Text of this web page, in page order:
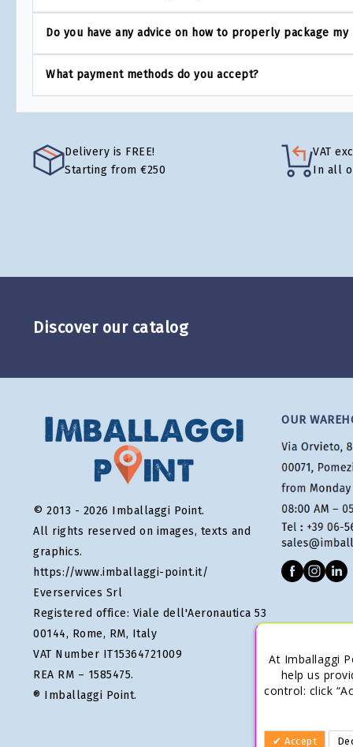
Do you have any advice on how to properly package my
What payment methods do you accept?
Delivery is FREE!
Starting from €250
VAT
In all
Discover our catalog
© 2013 - 2026 Imballaggi Point.
All rights reserved on images, texts and
graphics.
https://www.imballaggi-point.it/
Everservices Srl
Registered office: Viale dell'Aeronautica 53
00144, Rome, RM, Italy
VAT Number IT15364721009
REA RM – 1585475.
® Imballaggi Point.
OUR
At Imballaggi
help us
control: click
Accept